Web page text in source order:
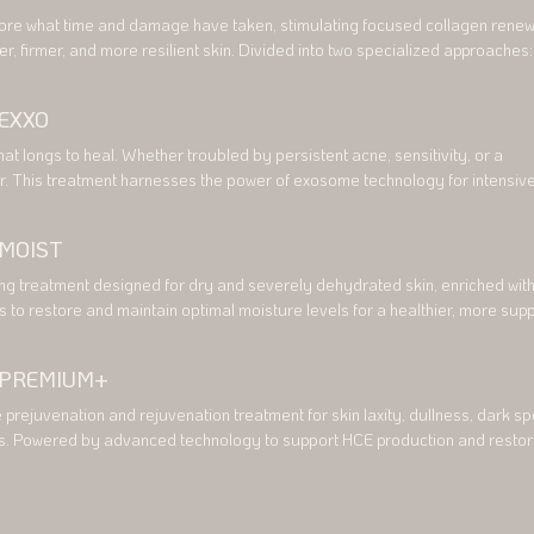
what time and damage have taken, stimulating focused collagen
firmer, and more resilient skin. Divided into two specialized approaches:
designed to refine enlarged pores, improve skin texture, and enhance
focused on reducing the appearance of acne scars, and deeper
longs to heal. Whether troubled by persistent acne, sensitivity, or a
This treatment harnesses the power of exosome technology for intensive
Skin
treatment designed to calm irritation, reduce redness, and strengthen
for acne-prone skin, helping to reduce inflammation, support healing,
healthier-looking skin.
treatment designed for dry and severely dehydrated skin, enriched with
to restore and maintain optimal moisture levels for a healthier, more
prejuvenation and rejuvenation treatment for skin laxity, dullness, dark
Powered by advanced technology to support HCE production and